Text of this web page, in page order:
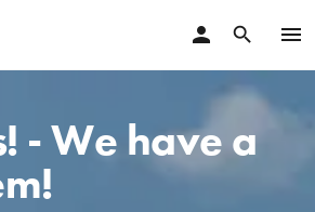
menu
search
person
- We have a